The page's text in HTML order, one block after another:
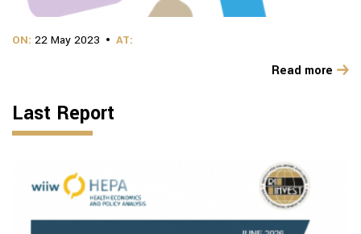
ON: 22 May 2023 AT:
Read more
Last Report